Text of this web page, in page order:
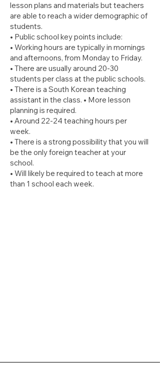
lesson plans and materials but teachers
are able to reach a wider demographic of
students.
• Public school key points include:
• Working hours are typically in mornings
and afternoons, from Monday to Friday.
• There are usually around 20-30
students per class at the public schools.
• There is a South Korean teaching
assistant in the class. • More lesson
planning is required.
• Around 22-24 teaching hours per
week.
• There is a strong possibility that you will
be the only foreign teacher at your
school.
• Will likely be required to teach at more
than 1 school each week.